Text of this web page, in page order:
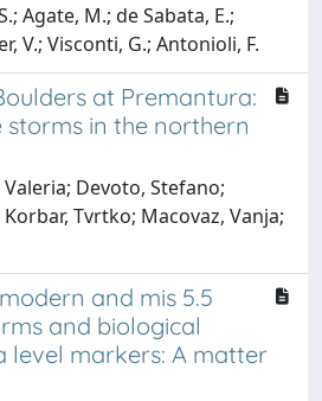
Agate, M.; de Sabata, E.;
V.; Visconti, G.; Antonioli, F.
at Premantura:
in the northern
Valeria; Devoto, Stefano;
Tvrtko; Macovaz, Vanja;
and mis 5.5
and biological
level markers: A matter